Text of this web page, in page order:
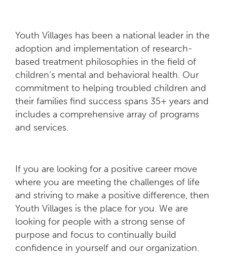
Youth Villages has been a national leader in the
adoption and implementation of research-
based treatment philosophies in the field of
children’s mental and behavioral health. Our
commitment to helping troubled children and
their families find success spans 35+ years and
includes a comprehensive array of programs
and services.
If you are looking for a positive career move
where you are meeting the challenges of life
and striving to make a positive difference, then
Youth Villages is the place for you. We are
looking for people with a strong sense of
purpose and focus to continually build
confidence in yourself and our organization.